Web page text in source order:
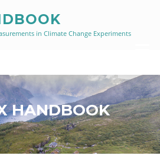
in Climate Change Experiments
HANDBOOK